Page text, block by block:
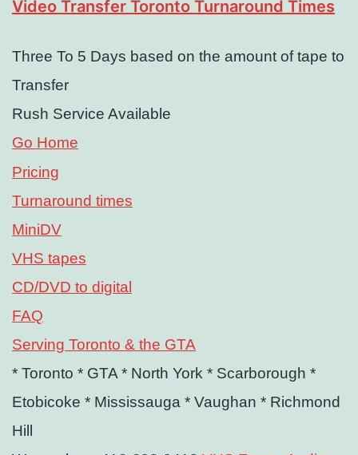
Video Transfer Toronto Turnaround Times
Three To 5 Days based on the amount of tape to
Transfer
Rush Service Available
Go Home
Pricing
Turnaround times
MiniDV
VHS tapes
CD/DVD to digital
FAQ
Serving Toronto & the GTA
* Toronto * GTA* North York * Scarborough *
Etobicoke * Mississauga * Vaughan * Richmond
Hill